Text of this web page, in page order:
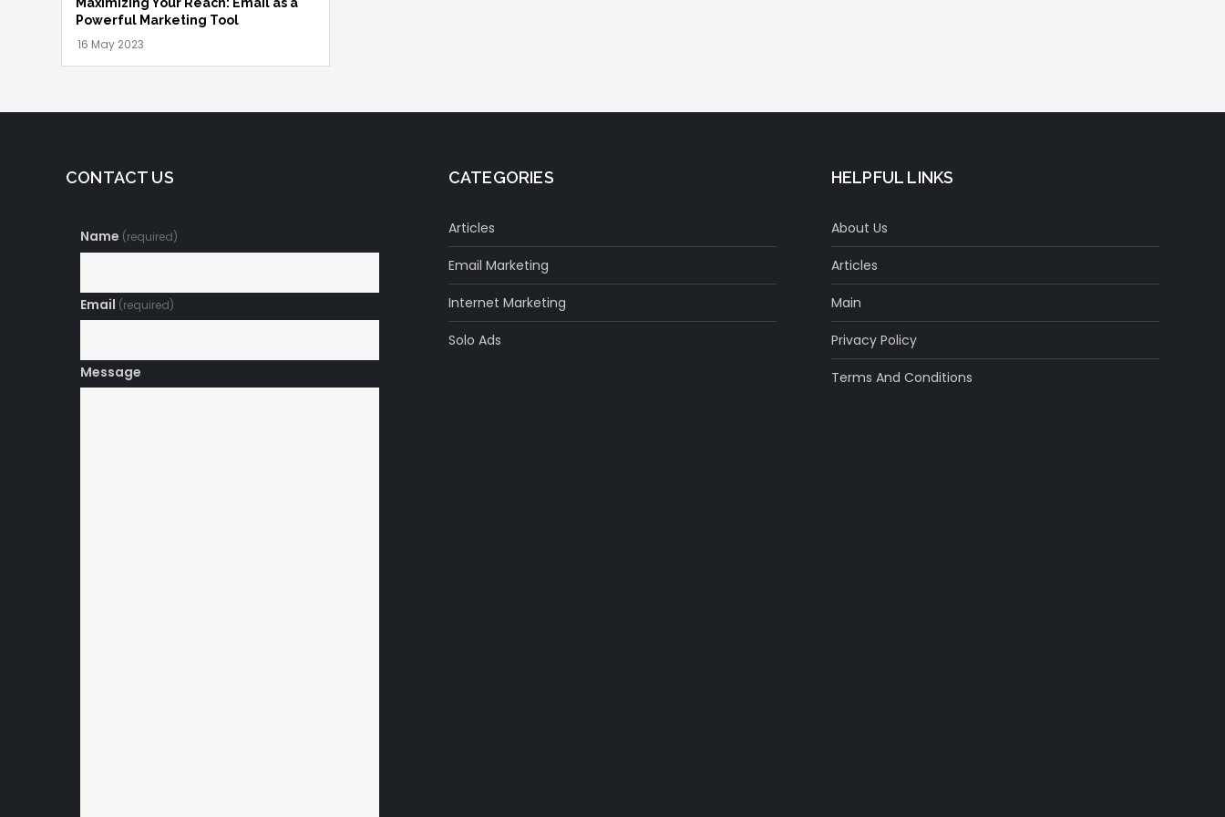
Maximizing Your Reach: Email as a
Powerful Marketing Tool
CONTACT US
Name (required)
Email (required)
Message
CATEGORIES
Articles
Email Marketing
Internet Marketing
Solo Ads
HELPFUL LINKS
About Us
Articles
Main
Privacy Policy
Terms And Conditions